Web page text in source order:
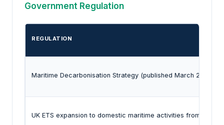
Government Regulation
REGULATION
Maritime Decarbonisation Strategy (published March 2025)
UK ETS expansion to domestic maritime activities from 2026